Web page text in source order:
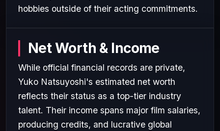
hobbies outside of their acting commitments.
Net Worth & Income
While official financial records are private,
Yuko Natsuyoshi's estimated net worth
reflects their status as a top-tier industry
talent. Their income spans major film salaries,
producing credits, and lucrative global